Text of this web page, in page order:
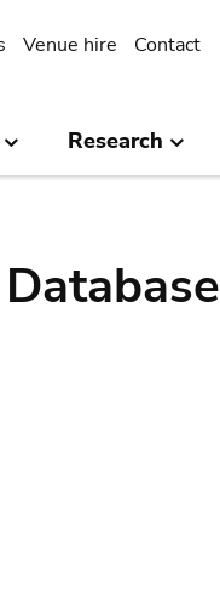
Venue hire Contact
Research